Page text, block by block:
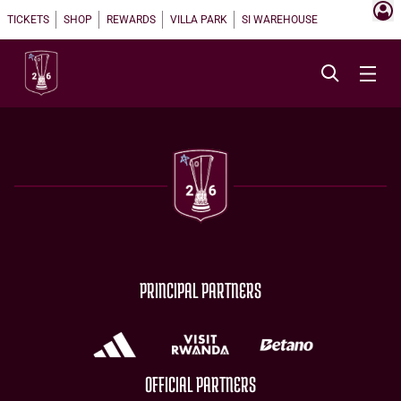
TICKETS SHOP REWARDS VILLA PARK SI WAREHOUSE
PRINCIPAL PARTNERS
OFFICIAL PARTNERS